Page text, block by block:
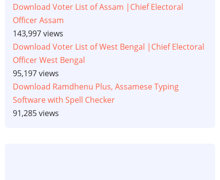
Download Voter List of Assam |Chief Electoral
Officer Assam
143,997 views
Download Voter List of West Bengal |Chief Electoral
Officer West Bengal
95,197 views
Download Ramdhenu Plus, Assamese Typing
Software with Spell Checker
91,285 views